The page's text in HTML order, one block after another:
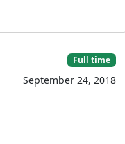
Full time
September 24, 2018